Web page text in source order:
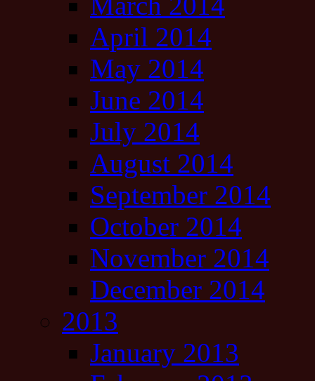
April 2014
May 2014
June 2014
July 2014
August 2014
September 2014
October 2014
November 2014
December 2014
2013
January 2013